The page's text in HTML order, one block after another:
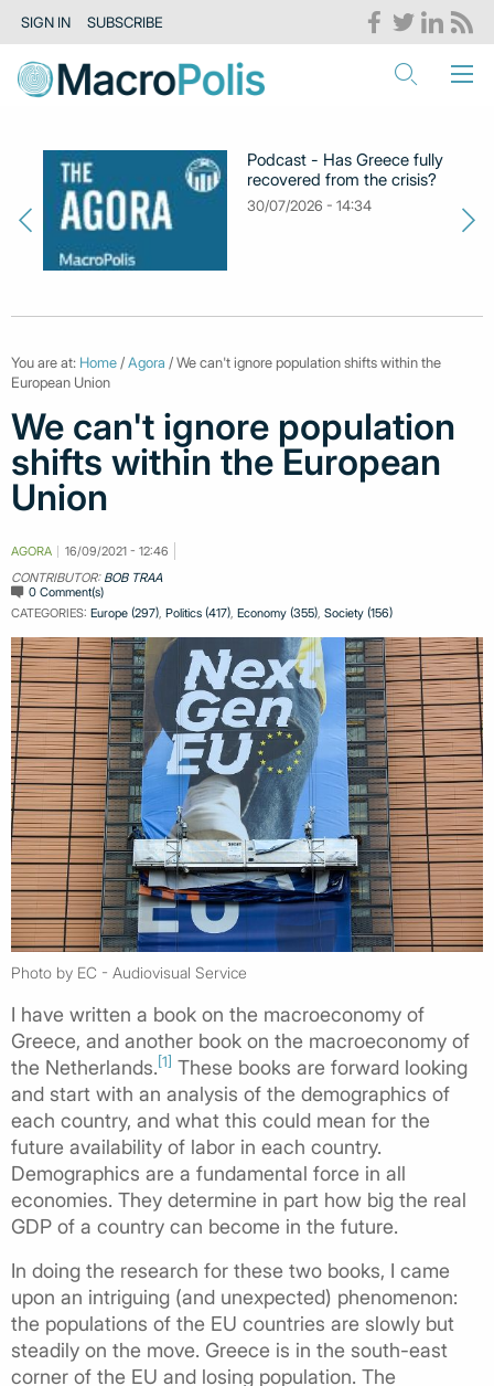
SIGN IN SUBSCRIBE
Podcast - Has Greece fully
recovered from the crisis?
30/07/2026 - 14:34
You are at: Home /Agora / We can't ignore population shifts within the
European Union
We can't ignore population
shifts within the European
Union
AGORA
16/09/2021 - 12:46
CONTRIBUTOR: BOB TRAA
0 Comment(s)
CATEGORIES: Europe (297), Politics (417), Economy (355), Society (156)
Photo by EC - Audiovisual Service
I have written a book on the macroeconomy of
Greece, and another book on the macroeconomy of
the Netherlands.[1] These books are forward looking
and start with an analysis of the demographics of
each country, and what this could mean for the
future availability of labor in each country.
Demographics are a fundamental force in all
economies. They determine in part how big the real
GDP of a country can become in the future.
In doing the research for these two books, I came
upon an intriguing (and unexpected) phenomenon:
the populations of the EU countries are slowly but
steadily on the move. Greece is in the south-east
corner of the EU and losing population. The